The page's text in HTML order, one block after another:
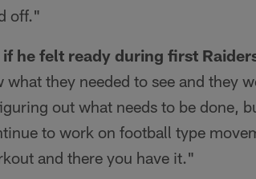
off."
if he felt ready during first
what they needed to see and they
out what needs to be done,
to work on football type
and there you have it."